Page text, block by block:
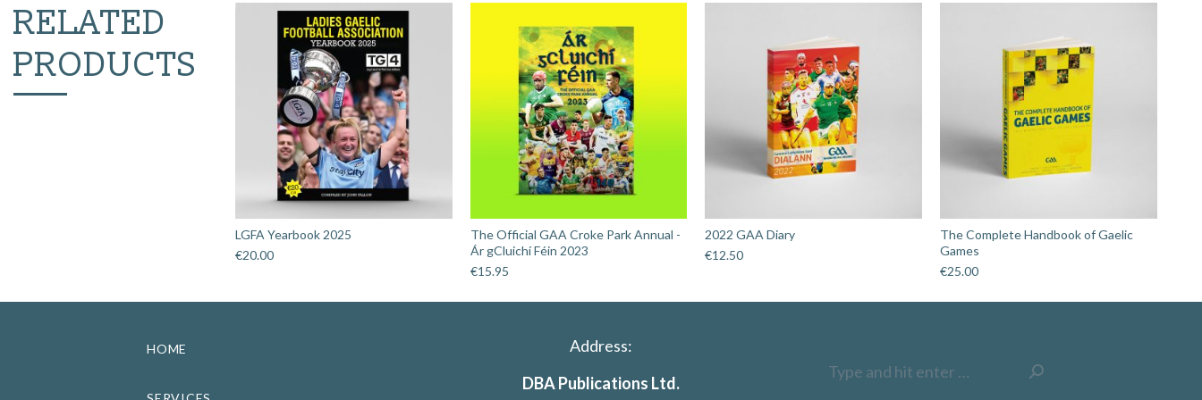
RELATED
PRODUCTS
LGFA Yearbook 2025
€20.00
The Official GAA Croke Park Annual -
Ár gCluichí Féin 2023
€15.95
2022 GAA Diary
€12.50
The Complete Handbook of Gaelic
Games
€25.00
HOME
Address:
DBA Publications Ltd.